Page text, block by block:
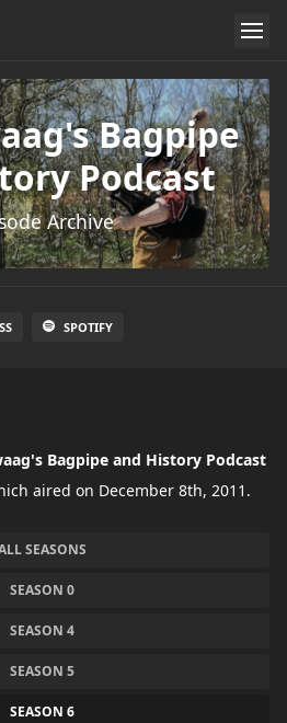
Bagpipe
Podcast
Archive
SPOTIFY
Bagpipe and History Podcast
aired on December 8th, 2011.
SEASONS
SEASON 0
SEASON 4
SEASON 5
SEASON 6